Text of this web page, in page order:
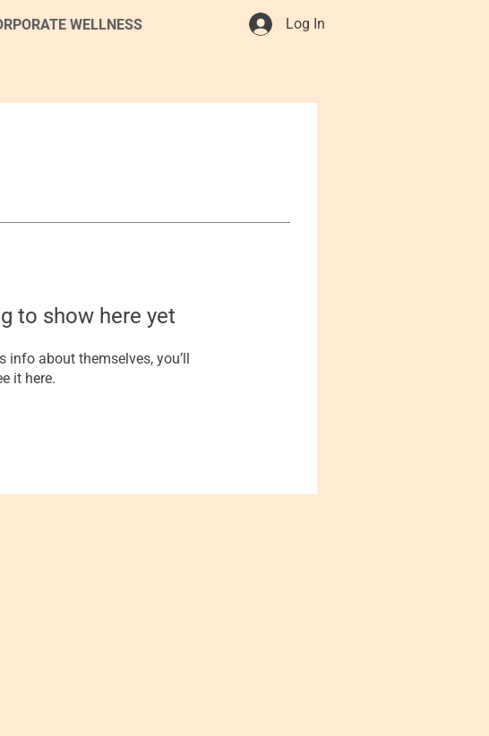
WELLNESS Log In
to show here yet
info about themselves, you’ll
it here.